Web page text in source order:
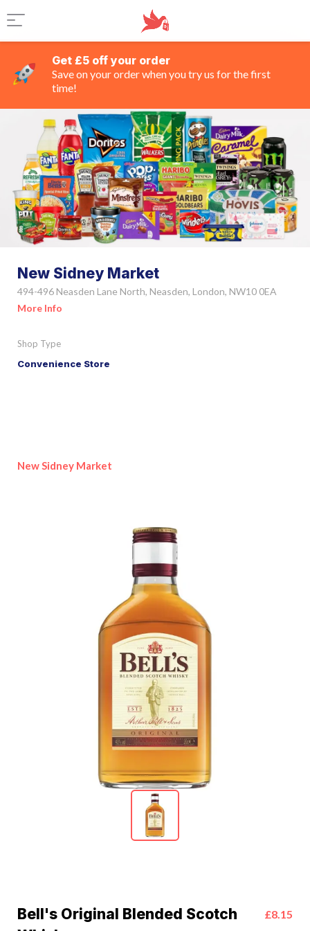
Get £5 off your order
Save on your order when you try us for the first
time!
New Sidney Market
494-496 Neasden Lane North, Neasden, London, NW10 0EA
More Info
Shop Type
Convenience Store
New Sidney Market
Bell's Original Blended Scotch
£8.15